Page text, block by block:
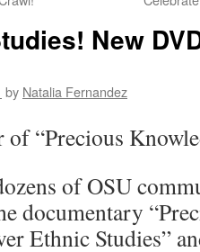
New
by Natalia Fernandez
of “Precious
of OSU
documentary
Ethnic Studies”